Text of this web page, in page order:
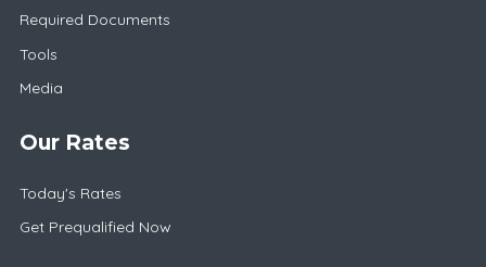
Required Documents
Tools
Media
Our Rates
Today's Rates
Get Prequalified Now